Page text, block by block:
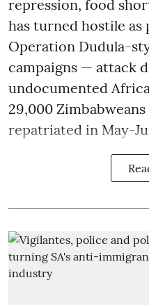
repression, food
has turned hostile
Operation Dudula-
campaigns — attack
undocumented
29,000
repatriated in May-